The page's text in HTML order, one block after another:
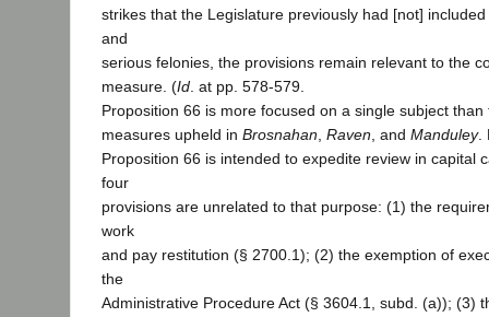
strikes that the Legislature previously had [not]
and
serious felonies, the provisions remain relevant to the
measure. (Id . at pp. 578-579.
Proposition 66 is more focused on a single subject than
measures upheld in Brosnahan Raven , and Manduley.
Proposition 66 is intended to expedite review in capital
four
provisions are unrelated to that purpose: (1) the
work
and pay restitution (§ 2700.1); (2) the exemption of
the
Administrative Procedure Act (§ 3604.1, subd. (a)); (3)